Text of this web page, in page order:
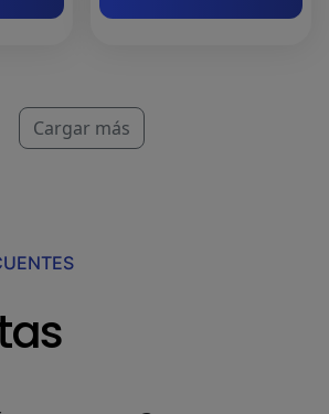
Cargar más